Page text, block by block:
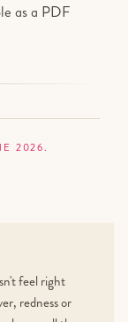
as a PDF
2026.
feel right
redness or